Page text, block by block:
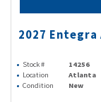
2027 Entegra
Stock # 14256
Location
Atlanta
Condition
New